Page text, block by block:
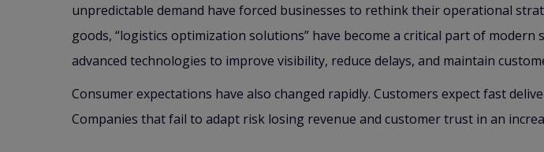
unpredictable demand have forced businesses to rethink their operational
goods, “logistics optimization solutions” have become a critical part of
advanced technologies to improve visibility, reduce delays, and maintain
Consumer expectations have also changed rapidly. Customers expect fast
Companies that fail to adapt risk losing revenue and customer trust in an